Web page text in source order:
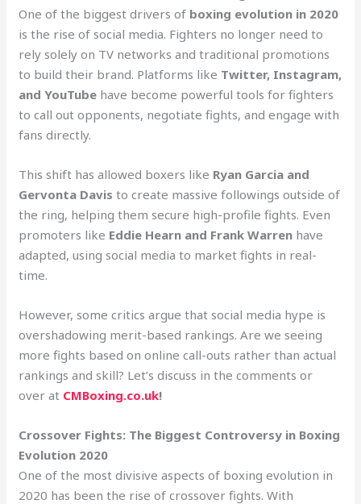
One of the biggest drivers of boxing evolution in 2020
is the rise of social media. Fighters no longer need to
rely solely on TV networks and traditional promotions
to build their brand. Platforms like Twitter, Instagram,
and YouTube have become powerful tools for fighters
to call out opponents, negotiate fights, and engage with
fans directly.
This shift has allowed boxers like Ryan Garcia and
Gervonta Davis to create massive followings outside of
the ring, helping them secure high-profile fights. Even
promoters like Eddie Hearn and Frank Warren have
adapted, using social media to market fights in real-
time.
However, some critics argue that social media hype is
overshadowing merit-based rankings. Are we seeing
more fights based on online call-outs rather than actual
rankings and skill? Let’s discuss in the comments or
over at CMBoxing.co.uk!
Crossover Fights: The Biggest Controversy in Boxing
Evolution 2020
One of the most divisive aspects of boxing evolution in
2020 has been the rise of crossover fights. With